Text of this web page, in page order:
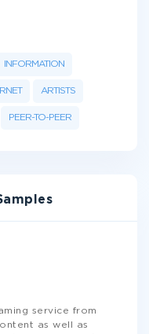
INFORMATION
ARTISTS
PEER-TO-PEER
service from
as well as